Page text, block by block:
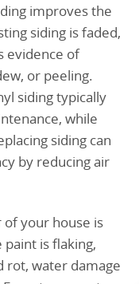
improves the
siding is faded,
evidence of
or peeling.
siding typically
while
siding can
by reducing air
your house is
is flaking,
rot, water damage